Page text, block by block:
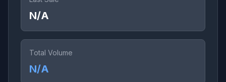
N/A
Total Volume
N/A